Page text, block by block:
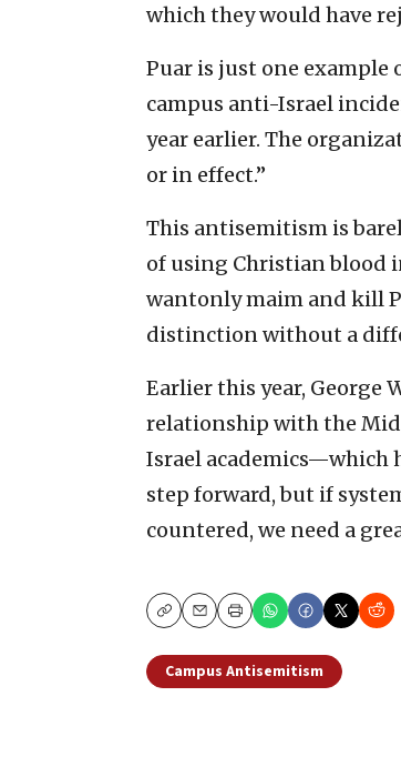
which they would have
Puar is just one example
campus anti-Israel
year earlier. The
or in effect.”
This antisemitism is
of using Christian blood
wantonly maim and kill
distinction without a
Earlier this year, George
relationship with the
Israel academics—which
step forward, but if
countered, we need a
CopyEmailPrint
Campus Antisemitism